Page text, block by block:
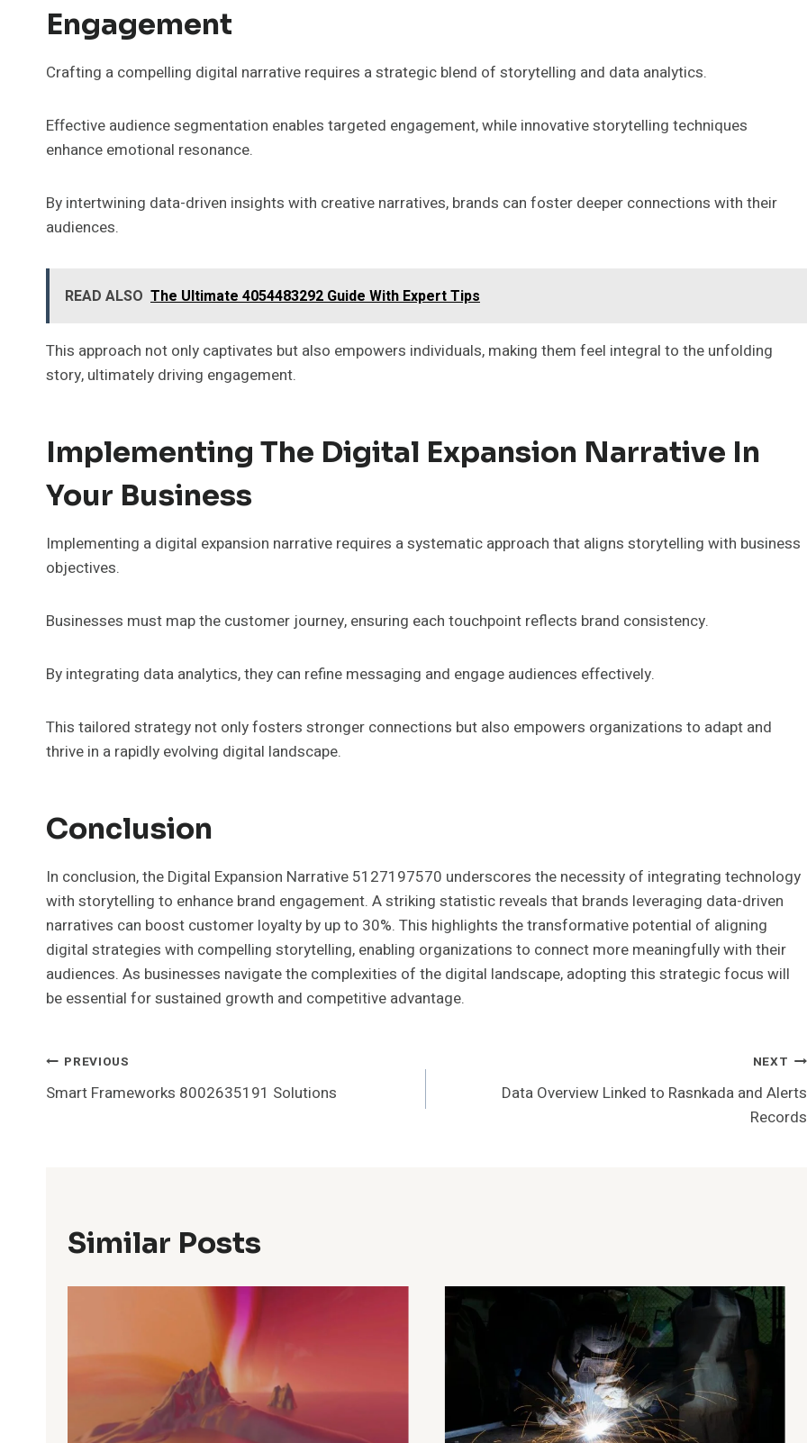
Engagement
Crafting a compelling digital narrative requires a strategic blend of storytelling and data analytics.
Effective audience segmentation enables targeted engagement, while innovative storytelling techniques
enhance emotional resonance.
By intertwining data-driven insights with creative narratives, brands can foster deeper connections with their
audiences.
READ ALSO The Ultimate 4054483292 Guide With Expert Tips
This approach not only captivates but also empowers individuals, making them feel integral to the unfolding
story, ultimately driving engagement.
Implementing The Digital Expansion Narrative In
Your Business
Implementing a digital expansion narrative requires a systematic approach that aligns storytelling with business
objectives.
Businesses must map the customer journey, ensuring each touchpoint reflects brand consistency.
By integrating data analytics, they can refine messaging and engage audiences effectively.
This tailored strategy not only fosters stronger connections but also empowers organizations to adapt and
thrive in a rapidly evolving digital landscape.
Conclusion
In conclusion, the Digital Expansion Narrative 5127197570 underscores the necessity of integrating technology
with storytelling to enhance brand engagement. A striking statistic reveals that brands leveraging data-driven
narratives can boost customer loyalty by up to 30%. This highlights the transformative potential of aligning
digital strategies with compelling storytelling, enabling organizations to connect more meaningfully with their
audiences. As businesses navigate the complexities of the digital landscape, adopting this strategic focus will
be essential for sustained growth and competitive advantage.
Post
PREVIOUS
Smart Frameworks 8002635191 Solutions
NEXT
Data Overview Linked to Rasnkada and Alerts
Records
Similar Posts